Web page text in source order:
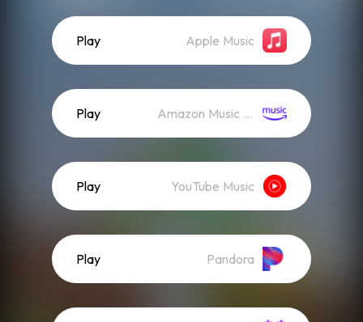
Play Apple Music
Play Amazon Music (Streaming)
Play YouTube Music
Play Pandora